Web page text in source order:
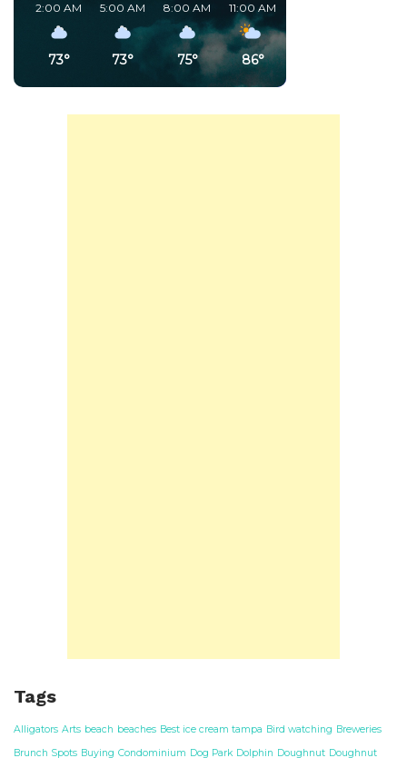
2:00 AM
73°
5:00 AM
73°
8:00 AM
75°
11:00 AM
86°
Tags
Alligators Arts beach beaches Best ice cream tampa Bird watching Breweries
Brunch Spots Buying Condominium Dog Park Dolphin Doughnut Doughnut